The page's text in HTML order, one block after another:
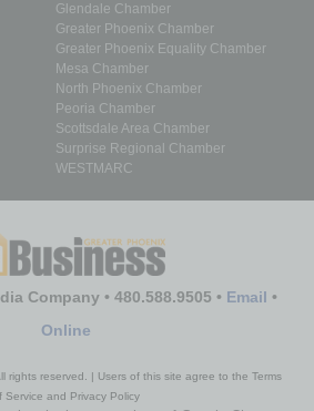
Glendale Chamber
Greater Phoenix Chamber
Greater Phoenix Equality Chamber
Mesa Chamber
North Phoenix Chamber
Peoria Chamber
Scottsdale Area Chamber
Surprise Regional Chamber
WESTMARC
Company • 480.588.9505 • Email •
Online
rights reserved. | Users of this site agree to the Terms
Service and Privacy Policy